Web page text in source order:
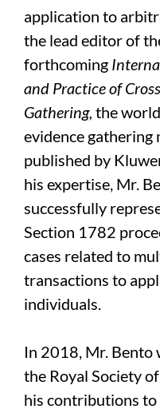
application to
the lead editor of
forthcoming
and Practice of
Gathering, the
evidence gathering
published by
his expertise, Mr.
successfully
Section 1782
cases related to
transactions to
individuals.
In 2018, Mr. Bento
the Royal Society
his contributions to